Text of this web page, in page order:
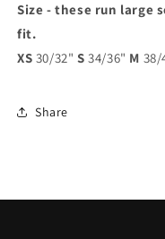
Size - these run large
fit.
XS 30/32"S 34/36" M 38/
Share